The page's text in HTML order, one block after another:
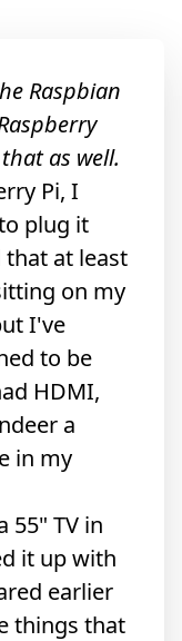
Raspbian
as well.
Pi, I
plug it
that at least
on my
I've
to be
HDMI,
a
in my
55" TV in
it up with
earlier
things that